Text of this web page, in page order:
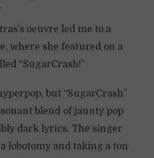
oeuvre led me to a
where she featured on a
“SugarCrash!”
but “SugarCrash”
blend of jaunty pop
dark lyrics. The singer
lobotomy and taking a ton